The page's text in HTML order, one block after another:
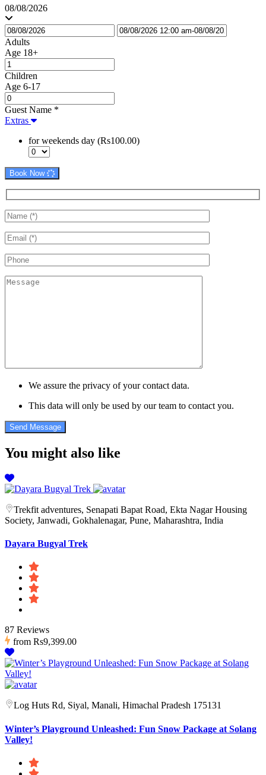
08/08/2026
Adults
Age 18+
Children
Age 6-17
Guest Name *
Extras
for weekends day (Rs100.00)
Book Now
We assure the privacy of your contact data.
This data will only be used by our team to contact you.
You might also like
Trekfit adventures, Senapati Bapat Road, Ekta Nagar Housing
Society, Janwadi, Gokhalenagar, Pune, Maharashtra, India
Dayara Bugyal Trek
87 Reviews
from Rs9,399.00
Log Huts Rd, Siyal, Manali, Himachal Pradesh 175131
Winter’s Playground Unleashed: Fun Snow Package at Solang
Valley!